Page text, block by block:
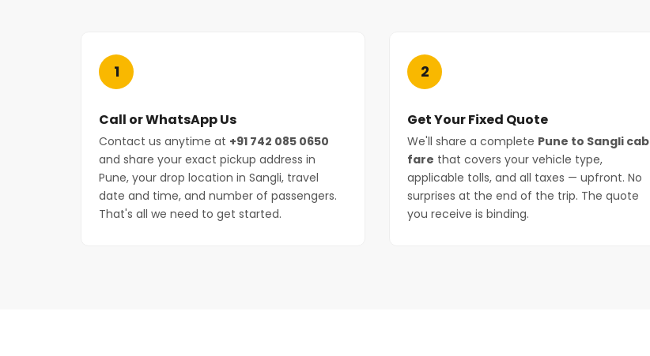
1
Call or WhatsApp Us
Contact us anytime at +91 742 085 0650
and share your exact pickup address in
Pune, your drop location in Sangli, travel
date and time, and number of passengers.
That's all we need to get started.
2
Get Your Fixed Quote
We'll share a complete Pune to Sangli cab
fare that covers your vehicle type,
applicable tolls, and all taxes — upfront. No
surprises at the end of the trip. The quote
you receive is binding.